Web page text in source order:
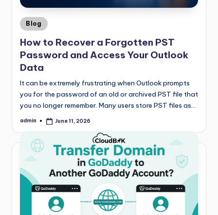
Blog
How to Recover a Forgotten PST
Password and Access Your Outlook
Data
It can be extremely frustrating when Outlook prompts
you for the password of an old or archived PST file that
you no longer remember. Many users store PST files as…
admin June 11, 2026